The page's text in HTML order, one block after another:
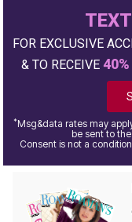
FOR EXCLUSIVE
& TO RECEIVE
*Msg&data rates may
be sent to
Consent is not a